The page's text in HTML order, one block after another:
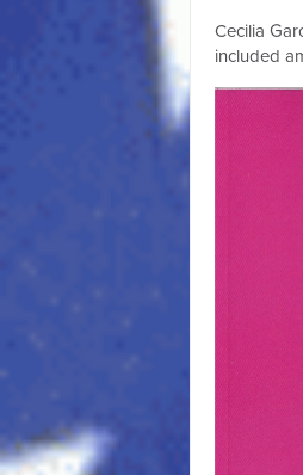
Cecilia
included